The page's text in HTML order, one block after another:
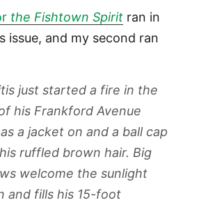
the Fishtown Spiritran in
issue, and my second ran
just started a fire in the
his Frankford Avenue
a jacket on and a ball cap
ruffled brown hair. Big
welcome the sunlight
and fills his 15-foot